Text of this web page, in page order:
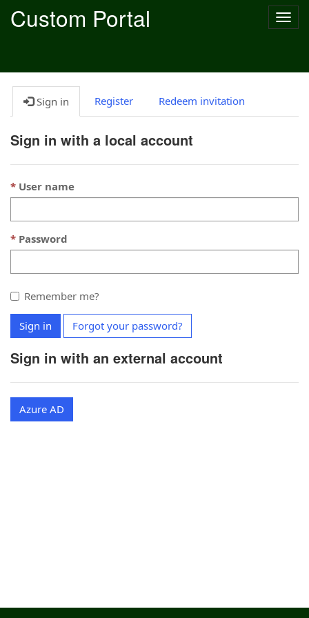
Custom Portal
Sign in Register Redeem invitation
Sign in with a local account
User name
Password
Remember me?
Sign in Forgot your password?
Sign in with an external account
Azure AD